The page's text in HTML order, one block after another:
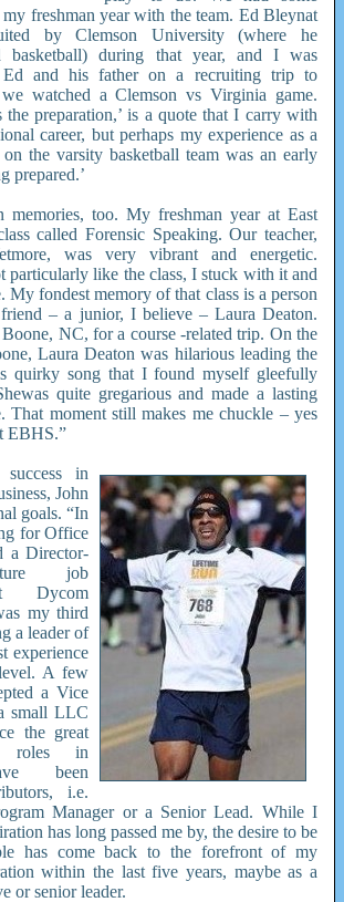
freshman year with the team. Ed Bleynat
by Clemson University (where he
basketball) during that year, and I was
and his father on a recruiting trip to
watched a Clemson vs Virginia game.
the preparation,’ is a quote that I carry with
career, but perhaps my experience as a
the varsity basketball team was an early
prepared.’
memories, too. My freshman year at East
called Forensic Speaking. Our teacher,
was very vibrant and energetic.
particularly like the class, I stuck with it and
My fondest memory of that class is a person
– a junior, I believe – Laura Deaton.
NC, for a course -related trip. On the
Laura Deaton was hilarious leading the
quirky song that I found myself gleefully
quite gregarious and made a lasting
That moment still makes me chuckle – yes
EBHS.”
in
John
goals. “In
for Office
a Director-
job
Dycom
my third
a leader of
experience
A few
a Vice
small LLC
the great
roles in
been
i.e.
Manager or a Senior Lead. While I
has long passed me by, the desire to be
has come back to the forefront of my
within the last five years, maybe as a
or senior leader.